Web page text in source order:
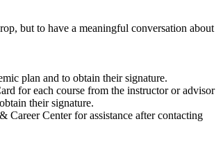
but to have a meaningful conversation about
plan and to obtain their signature.
for each course from the instructor or advisor
their signature.
Center for assistance after contacting